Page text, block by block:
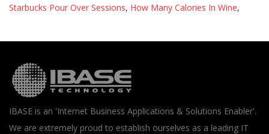
Starbucks Pour Over Sessions, How Many Calories In Wine,
IBASE is an 'Internet Business Applications & Solutions Enabler'.
We are extremely proud to establish ourselves as a leading IT